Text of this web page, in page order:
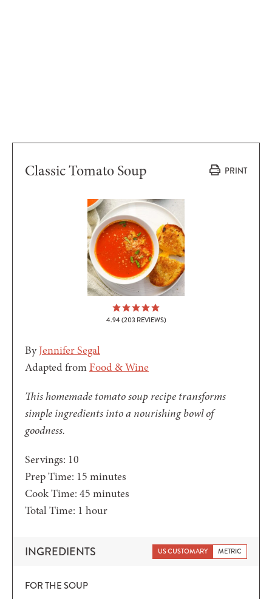
PRINT
Classic Tomato Soup
4.94 (203 REVIEWS)
ByJennifer Segal
Adapted fromFood & Wine
This homemade tomato soup recipe transforms
simple ingredients into a nourishing bowl of
goodness.
Servings: 10
Prep Time: 15 minutes
minutes
Cook Time: 45 minutes
minutes
Total Time: 1 hour
hour
INGREDIENTS US CUSTOMARY METRIC
FOR THE SOUP